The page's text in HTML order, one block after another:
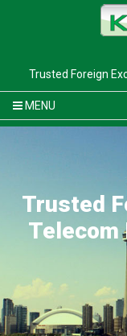
Trusted Foreign
MENU
Trusted
Telecom